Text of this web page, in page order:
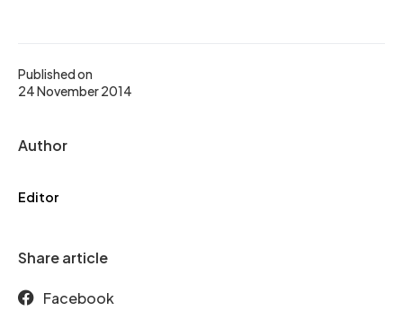
Published on
24 November 2014
Author
Editor
Share article
Facebook